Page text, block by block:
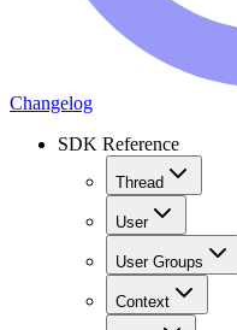
Changelog
SDK Reference
Thread
User
User Groups
Context